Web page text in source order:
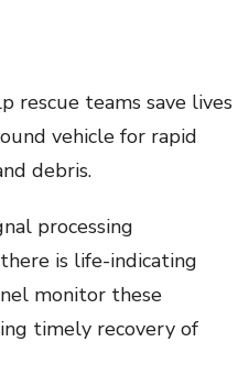
rescue teams save lives
vehicle for rapid
debris.
processing
is life-indicating
monitor these
timely recovery of